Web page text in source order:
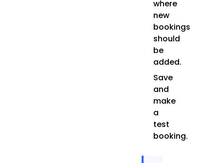
where
new
bookings
should
be
added.
Save
and
make
a
test
booking.